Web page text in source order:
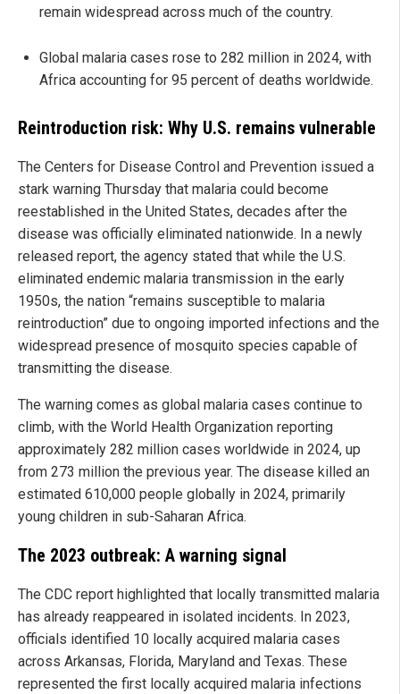
remain widespread across much of the country.
Global malaria cases rose to 282 million in 2024, with
Africa accounting for 95 percent of deaths worldwide.
Reintroduction risk: Why U.S. remains vulnerable
The Centers for Disease Control and Prevention issued a
stark warning Thursday that malaria could become
reestablished in the United States, decades after the
disease was officially eliminated nationwide. In a newly
released report, the agency stated that while the U.S.
eliminated endemic malaria transmission in the early
1950s, the nation “remains susceptible to malaria
reintroduction” due to ongoing imported infections and the
widespread presence of mosquito species capable of
transmitting the disease.
The warning comes as global malaria cases continue to
climb, with the World Health Organization reporting
approximately 282 million cases worldwide in 2024, up
from 273 million the previous year. The disease killed an
estimated 610,000 people globally in 2024, primarily
young children in sub-Saharan Africa.
The 2023 outbreak: A warning signal
The CDC report highlighted that locally transmitted malaria
has already reappeared in isolated incidents. In 2023,
officials identified 10 locally acquired malaria cases
across Arkansas, Florida, Maryland and Texas. These
represented the first locally acquired malaria infections